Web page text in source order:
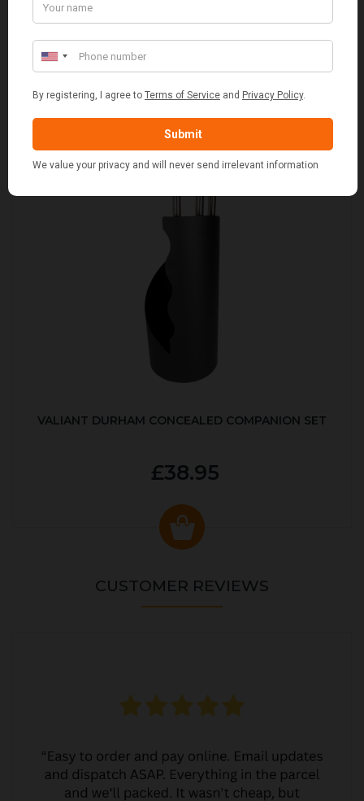
SET OF 2 GREY WASH SQUARE LAUNDRY BASKET
WITH WHITE LINING
£109.00
VALIANT DURHAM CONCEALED COMPANION SET
£38.95
CUSTOMER REVIEWS